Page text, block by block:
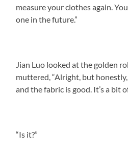
measure your clothes again.
one in the future.”
Jian Luo looked at the golden
muttered, “Alright, but
and the fabric is good. It’s a bit
“Is it?”